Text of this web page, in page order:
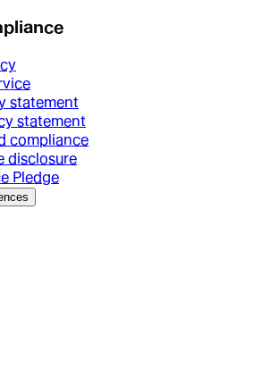
statement
statement
compliance
disclosure
Pledge